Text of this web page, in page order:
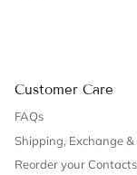
Customer Care
FAQs
Shipping, Exchange
Reorder your Contacts